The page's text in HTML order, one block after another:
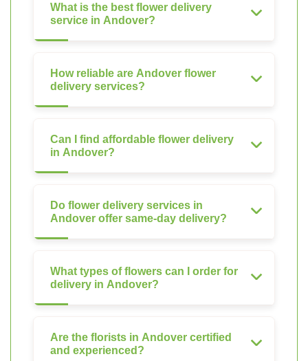
What is the best flower delivery
service in Andover?
How reliable are Andover flower
delivery services?
Can I find affordable flower delivery
in Andover?
Do flower delivery services in
Andover offer same-day delivery?
What types of flowers can I order for
delivery in Andover?
Are the florists in Andover certified
and experienced?